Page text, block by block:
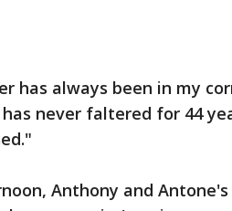
has always been in my
never faltered for 44
Anthony and Antone's